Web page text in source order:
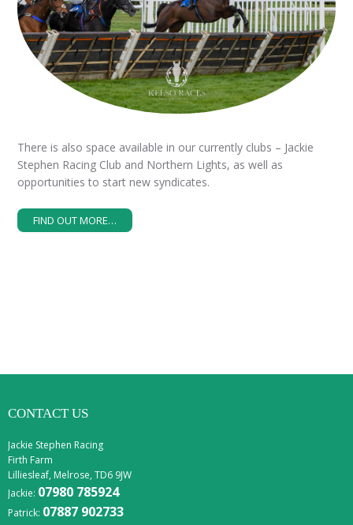
There is also space available in our currently clubs – Jackie
Stephen Racing Club and Northern Lights, as well as
opportunities to start new syndicates.
FIND OUT MORE…
CONTACT US
Jackie Stephen Racing
Firth Farm
Lilliesleaf, Melrose, TD6 9JW
Jackie: 07980 785924
Patrick: 07887 902733